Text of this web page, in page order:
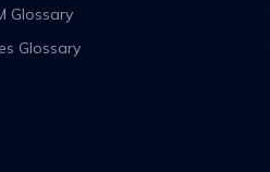
Glossary
Glossary